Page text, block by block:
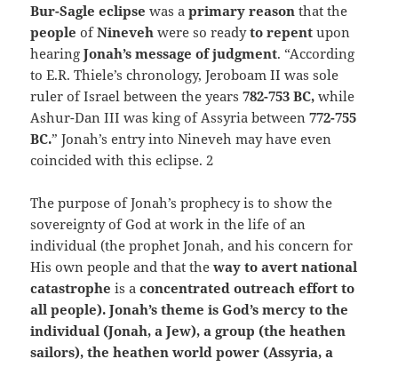
Bur-Sagle eclipsewas a primary reasonthat the
peopleofNinevehwere so readyto repent upon
hearingJonah’s message of judgment. “According
to E.R. Thiele’s chronology, Jeroboam II was sole
ruler of Israel between the years782-753 BC, while
Ashur-Dan III was king of Assyria between 772-755
BC.” Jonah’s entry into Nineveh may have even
coincided with this eclipse. 2
The purpose of Jonah’s prophecy is to show the
sovereignty of God at work in the life of an
individual (the prophet Jonah, and his concern for
His own people and that the way to avert national
catastropheis a concentrated outreach effort to
all people). Jonah’s theme is God’s mercy to the
individual (Jonah, a Jew), a group (the heathen
sailors), the heathenworld power (Assyria, a